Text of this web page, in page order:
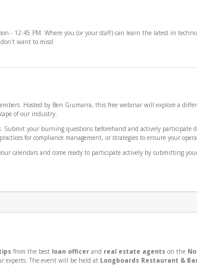
- 12:45 PM. Where you (or your staff) can learn the latest in
want to miss!
Hosted by Ben Giumarra, this free webinar will explore a
of our industry.
Submit your burning questions beforehand and actively participate
for compliance management, or strategies to ensure your
calendars and come ready to participate actively by submitting
from the best loan officerand real estate agents on the
experts. The event will be held at Longboards Restaurant &